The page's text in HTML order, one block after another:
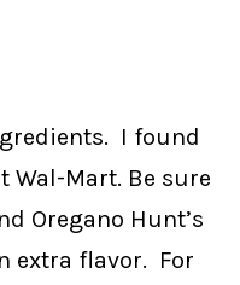
I found
Wal-Mart. Be sure
Oregano Hunt’s
extra flavor. For